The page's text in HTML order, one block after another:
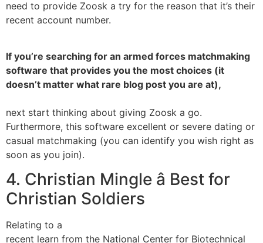
need to provide Zoosk a try for the reason that it’s their
recent account number.
If you’re searching for an armed forces matchmaking
software that provides you the most choices (it
doesn’t matter what rare blog post you are at),
next start thinking about giving Zoosk a go.
Furthermore, this software excellent or severe dating or
casual matchmaking (you can identify you wish right as
soon as you join).
4. Christian Mingle â Best for
Christian Soldiers
Relating to a
recent learn from the National Center for Biotechnical